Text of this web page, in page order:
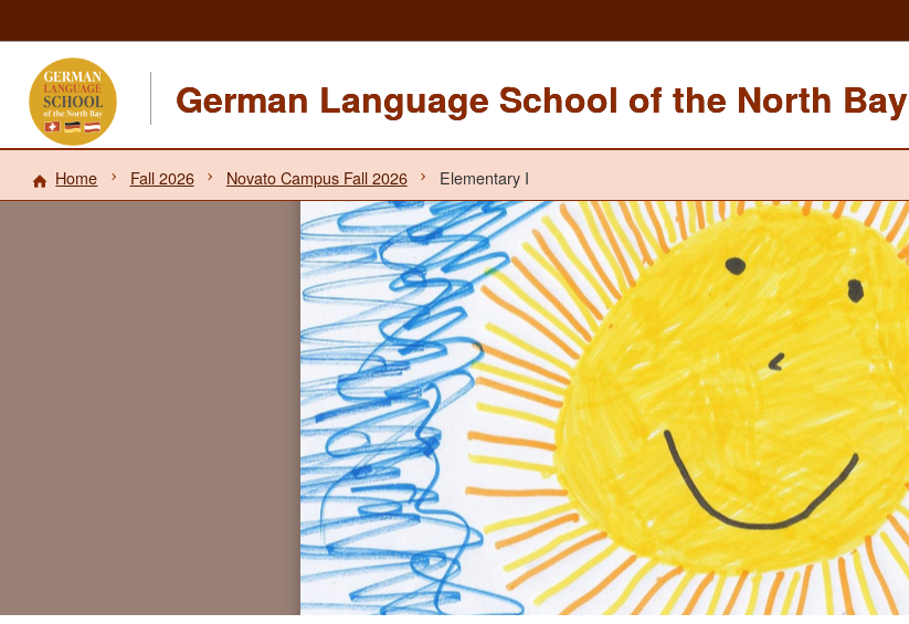
German Language School of the North Bay
Home Fall 2026 Novato Campus Fall 2026 Elementary I